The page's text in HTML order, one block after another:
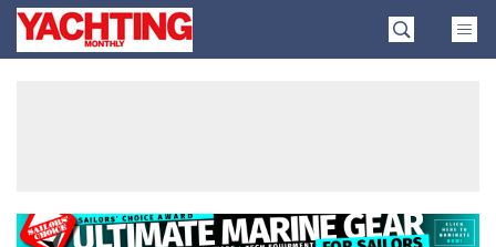
SkipYachting
Monthly